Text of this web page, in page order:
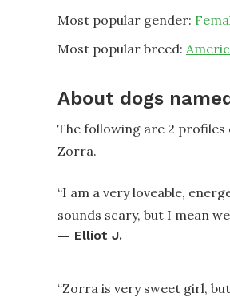
Most popular gender:
Most popular breed:
About dogs
The following are 2
Zorra.
“I am a very loveable,
sounds scary, but I mean
— Elliot J.
“Zorra is very sweet girl,